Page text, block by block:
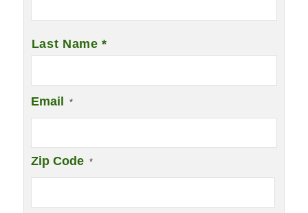
Last Name *
Email *
Zip Code *